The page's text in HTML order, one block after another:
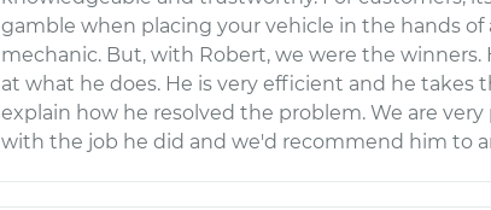
gamble when placing your vehicle in the hands of
mechanic. But, with Robert, we were the winners.
at what he does. He is very efficient and he takes
explain how he resolved the problem. We are very
with the job he did and we'd recommend him to